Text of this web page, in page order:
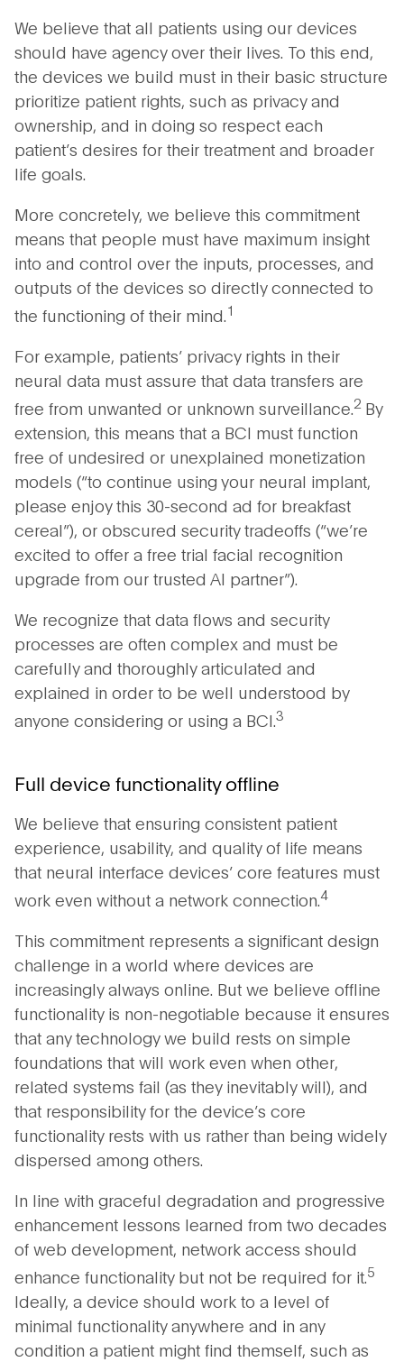
We believe that all patients using our devices
should have agency over their lives. To this end,
the devices we build must in their basic structure
prioritize patient rights, such as privacy and
ownership, and in doing so respect each
patient’s desires for their treatment and broader
life goals.
More concretely, we believe this commitment
means that people must have maximum insight
into and control over the inputs, processes, and
outputs of the devices so directly connected to
the functioning of their mind.1
For example, patients’ privacy rights in their
neural data must assure that data transfers are
free from unwanted or unknown surveillance.2By
extension, this means that a BCI must function
free of undesired or unexplained monetization
models (“to continue using your neural implant,
please enjoy this 30-second ad for breakfast
cereal”), or obscured security tradeoffs (“we’re
excited to offer a free trial facial recognition
upgrade from our trusted AI partner”).
We recognize that data flows and security
processes are often complex and must be
carefully and thoroughly articulated and
explained in order to be well understood by
anyone considering or using a BCI.3
Full device functionality offline
We believe that ensuring consistent patient
experience, usability, and quality of life means
that neural interface devices’ core features must
work even without a network connection.4
This commitment represents a significant design
challenge in a world where devices are
increasingly always online. But we believe offline
functionality is non-negotiable because it ensures
that any technology we build rests on simple
foundations that will work even when other,
related systems fail (as they inevitably will), and
that responsibility for the device’s core
functionality rests with us rather than being widely
dispersed among others.
In line with graceful degradation and progressive
enhancement lessons learned from two decades
of web development, network access should
enhance functionality but not be required for it.5
Ideally, a device should work to a level of
minimal functionality anywhere and in any
condition a patient might find themself, such as